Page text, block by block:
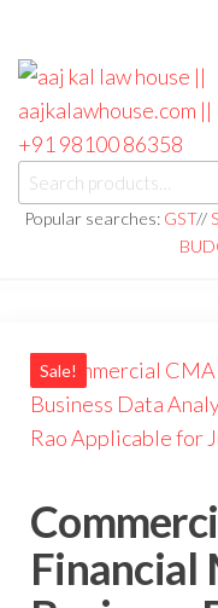
aaj kal law
|| +91 98100
Law Books
|| Law
Books
Store ||
Noida/Delhi
Popular searches: GST//
Sale!
Financial